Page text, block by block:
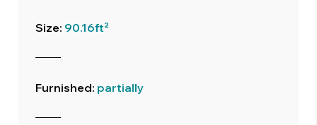
Size: 90.16ft²
Furnished: partially